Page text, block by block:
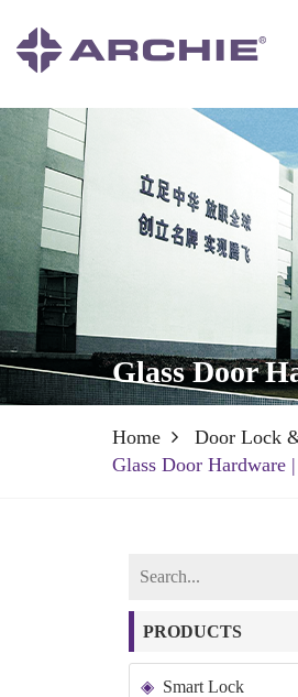
Glass Door
Home Door Lock
Glass Door Hardware
PRODUCTS
Smart Lock